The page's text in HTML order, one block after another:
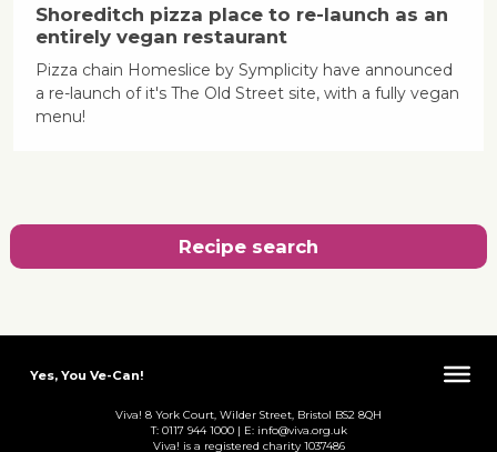
Shoreditch pizza place to re-launch as an
entirely vegan restaurant
Pizza chain Homeslice by Symplicity have announced
a re-launch of it's The Old Street site, with a fully vegan
menu!
Recipe search
Yes, You Ve-Can!
Viva! 8 York Court, Wilder Street, Bristol BS2 8QH
T: 0117 944 1000 | E: info@viva.org.uk
Viva! is a registered charity 1037486